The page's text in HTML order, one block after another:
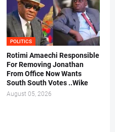
POLITICS
Rotimi Amaechi Responsible
For Removing Jonathan
From Office Now Wants
South South Votes ..Wike
August 05, 2026